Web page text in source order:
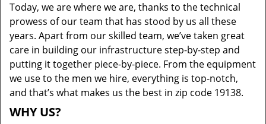
Today, we are where we are, thanks to the technical
prowess of our team that has stood by us all these
years. Apart from our skilled team, we’ve taken great
care in building our infrastructure step-by-step and
putting it together piece-by-piece. From the equipment
we use to the men we hire, everything is top-notch,
and that’s what makes us the best in zip code 19138.
WHY US?